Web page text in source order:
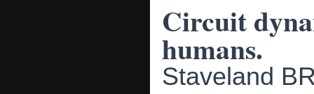
Circuit
humans.
Staveland